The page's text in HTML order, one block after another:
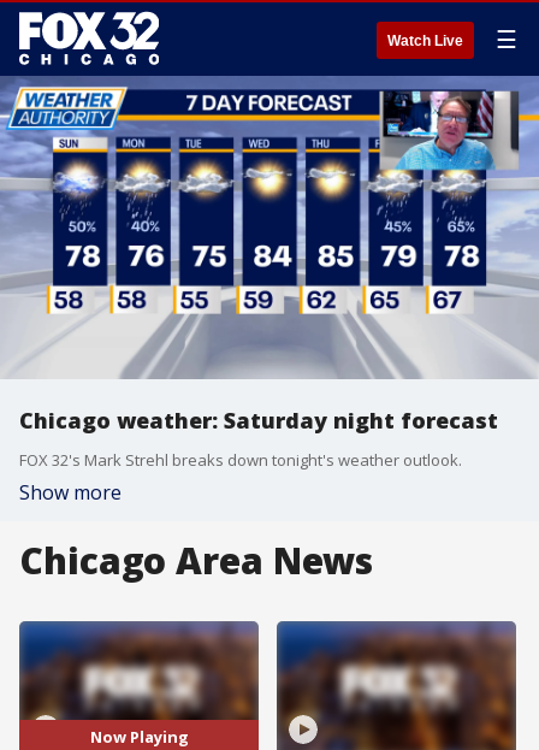
Watch Live ☰
Chicago weather: Saturday night forecast
FOX 32's Mark Strehl breaks down tonight's weather outlook.
Show more
Chicago Area News
Now Playing